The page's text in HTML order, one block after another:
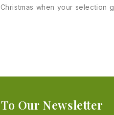
when your selection
Our Newsletter